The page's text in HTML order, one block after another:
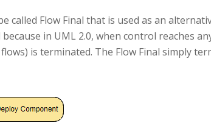
called Flow Final that is used as an
in UML 2.0, when control reaches
is terminated. The Flow Final simply